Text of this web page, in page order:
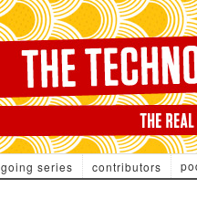
series contributors